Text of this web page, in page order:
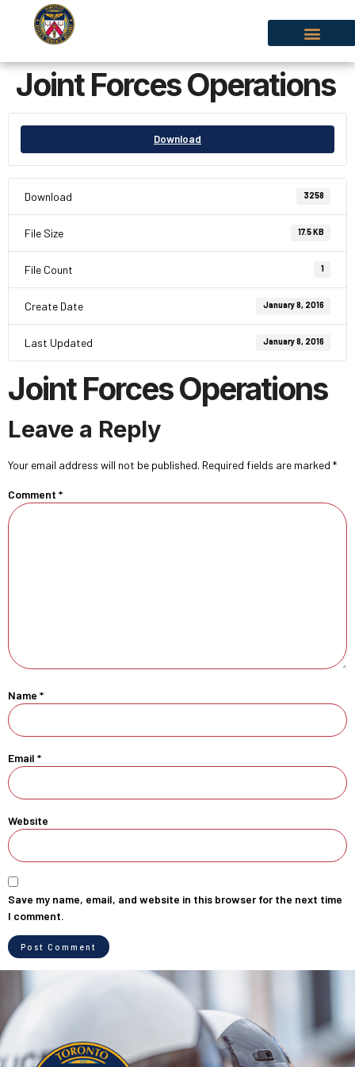
Joint Forces Operations
Download
Download 3258
File Size 17.5 KB
File Count 1
Create Date January 8, 2016
Last Updated January 8, 2016
Joint Forces Operations
Leave a Reply
Your email address will not be published. Required fields are marked *
Comment *
Name *
Email *
Website
Save my name, email, and website in this browser for the next time
I comment.